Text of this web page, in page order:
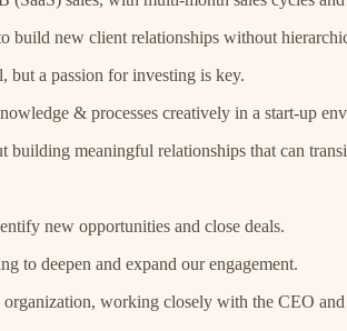
build new client relationships without
but a passion for investing is key.
& processes creatively in a start-up
building meaningful relationships that can
new opportunities and close deals.
to deepen and expand our engagement.
organization, working closely with the CEO